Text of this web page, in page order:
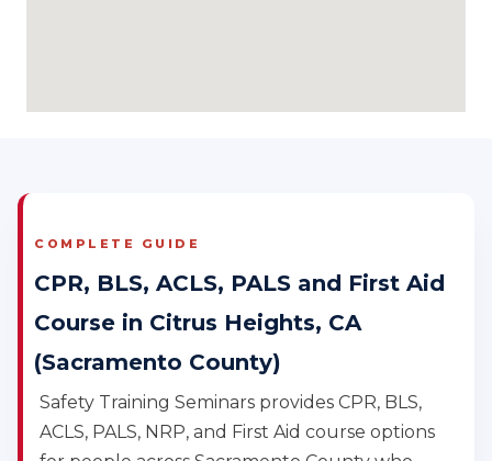
COMPLETE GUIDE
CPR, BLS, ACLS, PALS and First Aid
Course in Citrus Heights, CA
(Sacramento County)
Safety Training Seminars provides CPR, BLS,
ACLS, PALS, NRP, and First Aid course options